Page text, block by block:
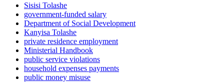
Sisisi Tolashe
government-funded salary
Department of Social Development
Kanyisa Tolashe
private residence employment
Ministerial Handbook
public service violations
household expenses payments
public money misuse